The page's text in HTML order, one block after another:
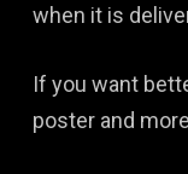
when it is
If you want
poster and